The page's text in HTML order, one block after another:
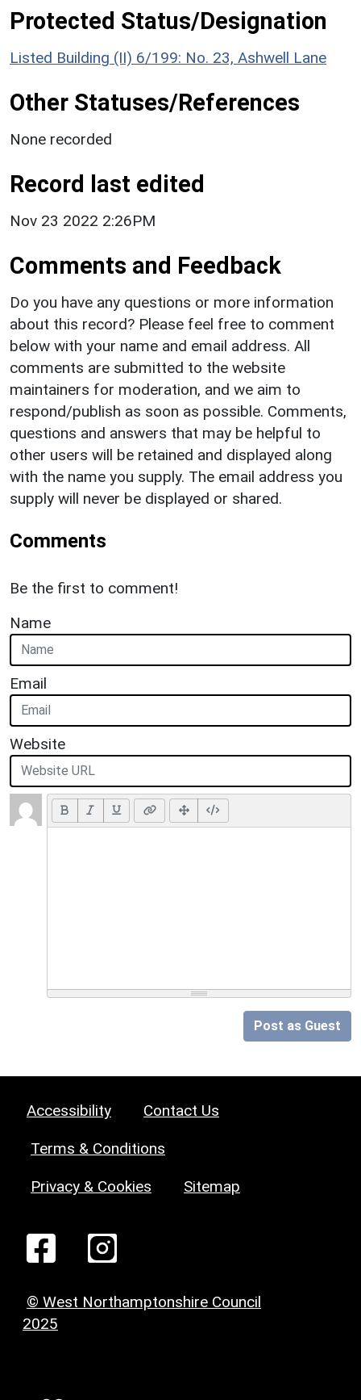
Protected Status/Designation
Listed Building (II) 6/199: No. 23, Ashwell Lane
Other Statuses/References
None recorded
Record last edited
Nov 23 2022 2:26PM
Comments and Feedback
Do you have any questions or more information
about this record? Please feel free to comment
below with your name and email address. All
comments are submitted to the website
maintainers for moderation, and we aim to
respond/publish as soon as possible. Comments,
questions and answers that may be helpful to
other users will be retained and displayed along
with the name you supply. The email address you
supply will never be displayed or shared.
Comments
Be the first to comment!
Name
Email
Website
Post as Guest
Accessibility Contact Us
Terms & Conditions
Privacy & Cookies Sitemap
© West Northamptonshire Council
2025